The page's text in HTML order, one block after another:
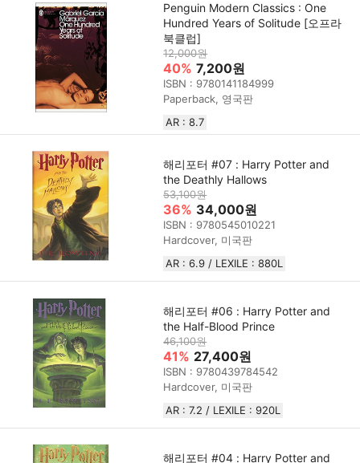
Penguin Modern Classics : One
Hundred Years of Solitude [오프라
북클럽]
12,000원
40% 7,200원
ISBN : 9780141184999
Paperback, 영국판
AR : 8.7
해리포터 #07 : Harry Potter and
the Deathly Hallows
53,100원
36% 34,000원
ISBN : 9780545010221
Hardcover, 미국판
AR : 6.9 / LEXILE : 880L
해리포터 #06 : Harry Potter and
the Half-Blood Prince
46,100원
41% 27,400원
ISBN : 9780439784542
Hardcover, 미국판
AR : 7.2 / LEXILE : 920L
해리포터 #04 : Harry Potter and